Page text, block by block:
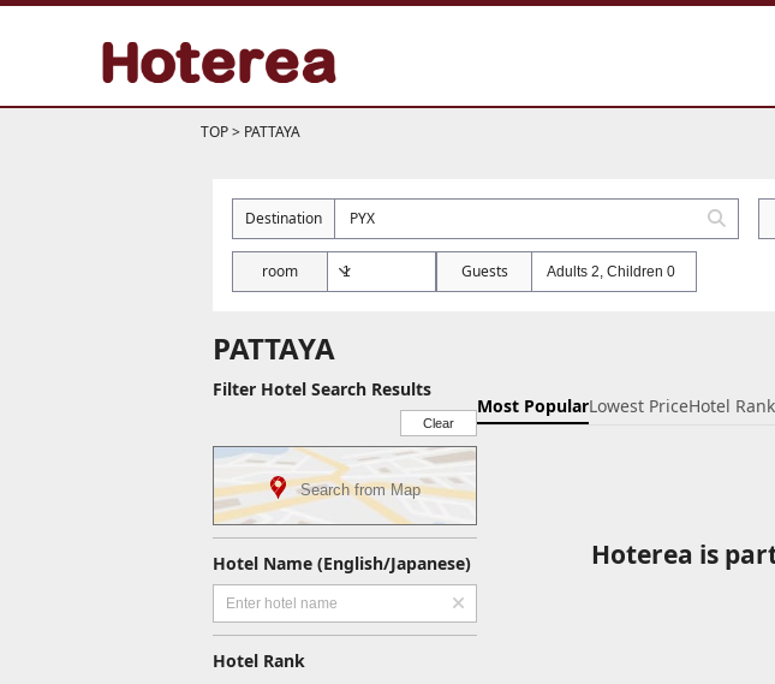
TOP> PATTAYA
Destination
room Guests Adults 2, Children 0
PATTAYA
Filter Hotel Search Results
Clear
Search from Map
Hotel Name (English/Japanese)
Hotel Rank
Most PopularLowest PriceHotel Rank
Hoterea is